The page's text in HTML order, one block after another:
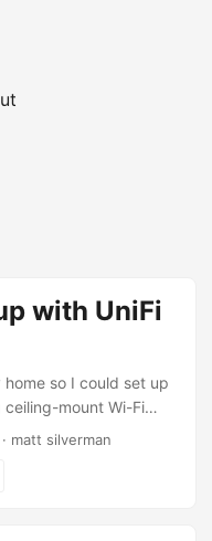
with UniFi
so I could set up
mount Wi-Fi
is my first time
to submit all of
· matt silverman